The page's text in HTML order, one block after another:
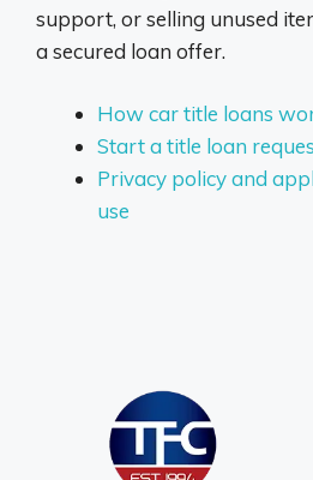
support, or selling unused
a secured loan offer.
How car title loans
Start a title loan
Privacy policy and
use